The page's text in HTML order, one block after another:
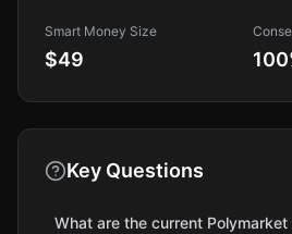
Smart Money Size
$49 100
Key Questions
What are the current